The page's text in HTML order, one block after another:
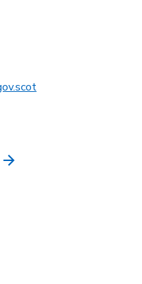
This link will open in